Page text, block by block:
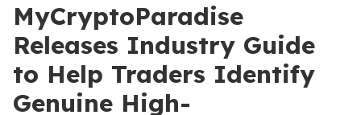
MyCryptoParadise
Releases Industry Guide
to Help Traders Identify
Genuine High-